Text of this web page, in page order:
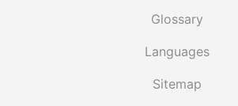
Glossary
Languages
Sitemap